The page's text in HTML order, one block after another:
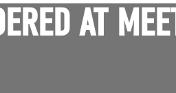
AT